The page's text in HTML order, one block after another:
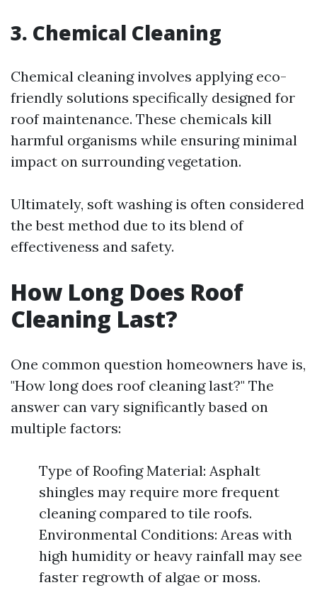
3. Chemical Cleaning
Chemical cleaning involves applying eco-
friendly solutions specifically designed for
roof maintenance. These chemicals kill
harmful organisms while ensuring minimal
impact on surrounding vegetation.
Ultimately, soft washing is often considered
the best method due to its blend of
effectiveness and safety.
How Long Does Roof
Cleaning Last?
One common question homeowners have is,
"How long does roof cleaning last?" The
answer can vary significantly based on
multiple factors:
Type of Roofing Material: Asphalt
shingles may require more frequent
cleaning compared to tile roofs.
Environmental Conditions: Areas with
high humidity or heavy rainfall may see
faster regrowth of algae or moss.